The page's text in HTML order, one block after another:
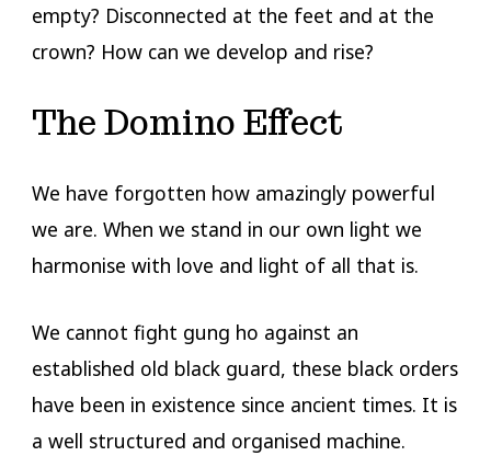
empty? Disconnected at the feet and at the
crown? How can we develop and rise?
The Domino Effect
We have forgotten how amazingly powerful
we are. When we stand in our own light we
harmonise with love and light of all that is.
We cannot fight gung ho against an
established old black guard, these black orders
have been in existence since ancient times. It is
a well structured and organised machine.